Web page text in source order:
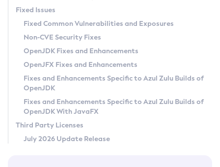
macOS
Linux
Other Distributions
Windows
macOS
Linux
Incubator and Preview Features
Using Java Flight Recorder
FIPS integration in Zulu
Azul Mission Control
Legal Notice
Privacy Policy
Legal
Terms of Use
Fixed Issues
Fixed Common Vulnerabilities and Exposures
Non-CVE Security Fixes
OpenJDK Fixes and Enhancements
OpenJFX Fixes and Enhancements
Fixes and Enhancements Specific to Azul Zulu Builds of
OpenJDK
Fixes and Enhancements Specific to Azul Zulu Builds of
OpenJDK With JavaFX
Third Party Licenses
July 2026 Update Release